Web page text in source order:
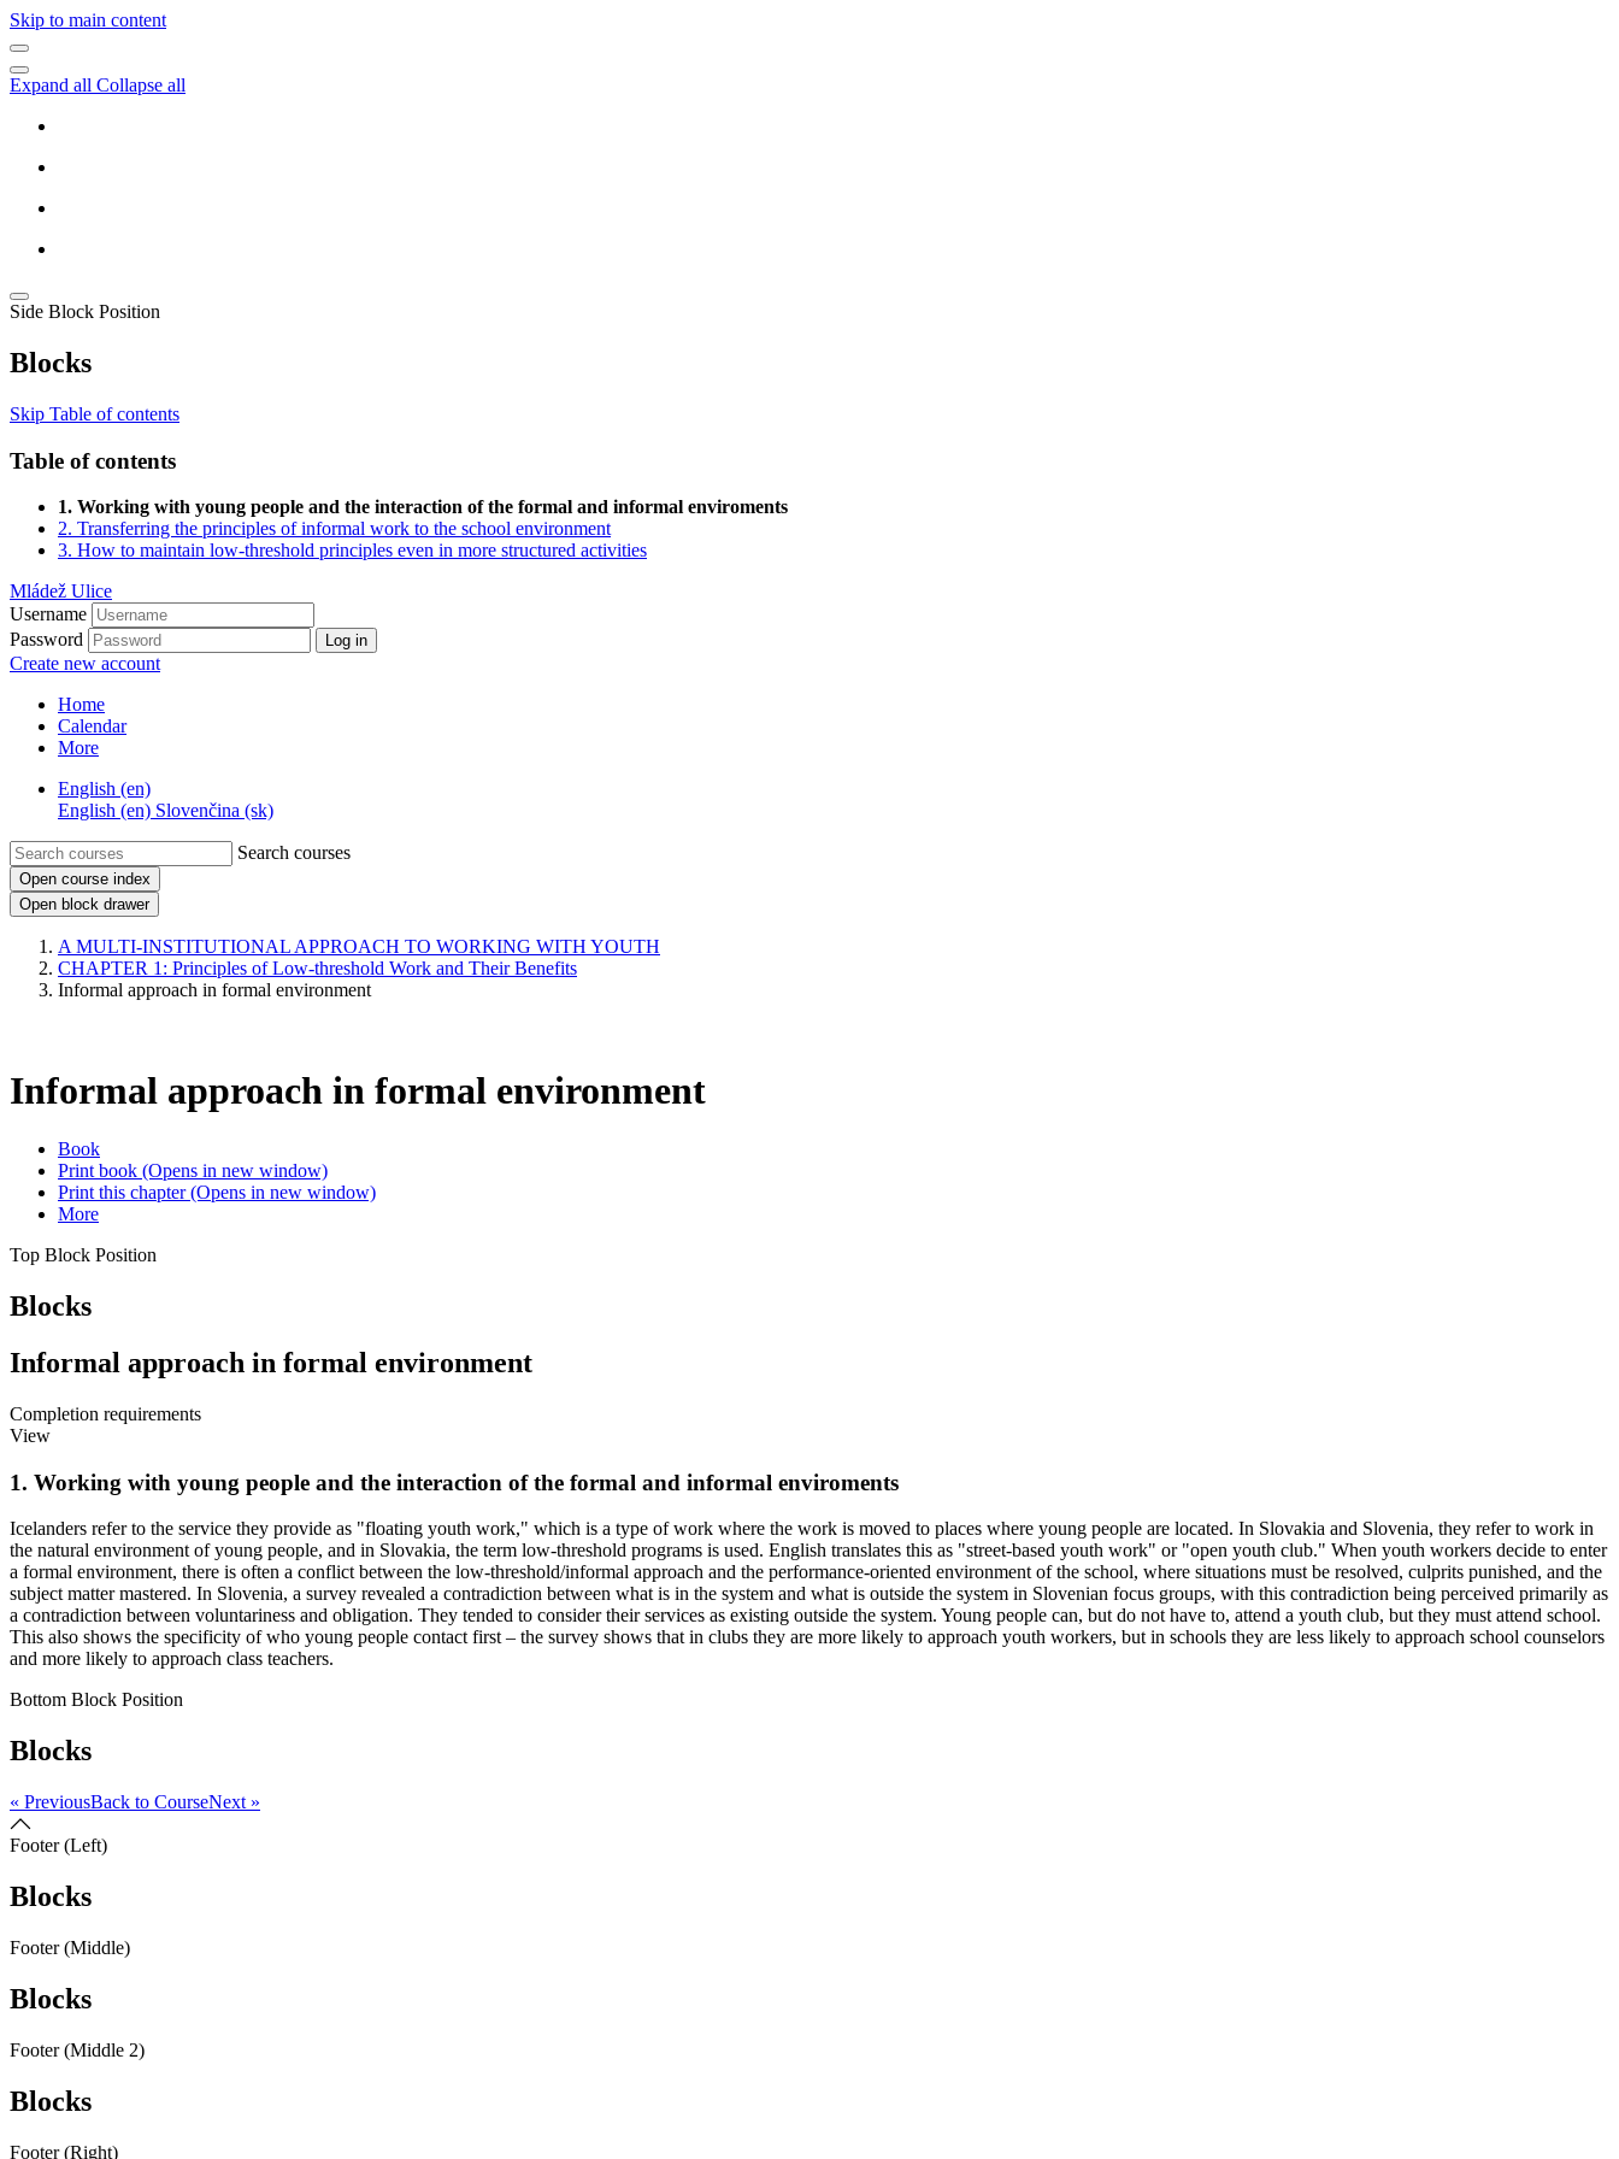
Skip to main content
Expand all Collapse all
Side Block Position
Blocks
Skip Table of contents
Table of contents
1. Working with young people and the interaction of the formal and informal enviroments
2. Transferring the principles of informal work to the school environment
3. How to maintain low-threshold principles even in more structured activities
Mládež Ulice
Username
Password
Log in
Create new account
Home
Calendar
More
English ‎(en)‎
English ‎(en)‎ Slovenčina ‎(sk)‎
Search courses
Open course index
Open block drawer
A MULTI-INSTITUTIONAL APPROACH TO WORKING WITH YOUTH
CHAPTER 1: Principles of Low-threshold Work and Their Benefits
Informal approach in formal environment
Informal approach in formal environment
Book
Print book (Opens in new window)
Print this chapter(Opens in new window)
More
Top Block Position
Blocks
Informal approach in formal environment
Completion requirements
View
1. Working with young people and the interaction of the formal and informal enviroments
Icelanders refer to the service they provide as "floating youth work," which is a type of work where the work is moved to places where young people are located. In Slovakia and Slovenia, they refer to work in
the natural environment of young people, and in Slovakia, the term low-threshold programs is used. English translates this as "street-based youth work" or "open youth club." When youth workers decide to enter
a formal environment, there is often a conflict between the low-threshold/informal approach and the performance-oriented environment of the school, where situations must be resolved, culprits punished, and the
subject matter mastered. In Slovenia, a survey revealed a contradiction between what is in the system and what is outside the system in Slovenian focus groups, with this contradiction being perceived primarily as
a contradiction between voluntariness and obligation. They tended to consider their services as existing outside the system. Young people can, but do not have to, attend a youth club, but they must attend school.
This also shows the specificity of who young people contact first – the survey shows that in clubs they are more likely to approach youth workers, but in schools they are less likely to approach school counselors
and more likely to approach class teachers.
Bottom Block Position
Blocks
« PreviousBack to CourseNext »
Footer (Left)
Blocks
Footer (Middle)
Blocks
Footer (Middle 2)
Blocks
Footer (Right)